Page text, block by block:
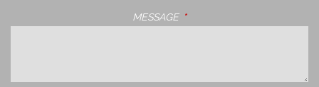
MESSAGE THIS FIELD IS REQUIRED.